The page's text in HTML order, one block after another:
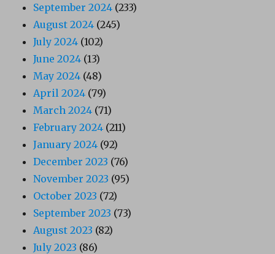
September 2024 (233)
August 2024 (245)
July 2024 (102)
June 2024 (13)
May 2024 (48)
April 2024 (79)
March 2024 (71)
February 2024 (211)
January 2024 (92)
December 2023 (76)
November 2023 (95)
October 2023 (72)
September 2023 (73)
August 2023 (82)
July 2023 (86)